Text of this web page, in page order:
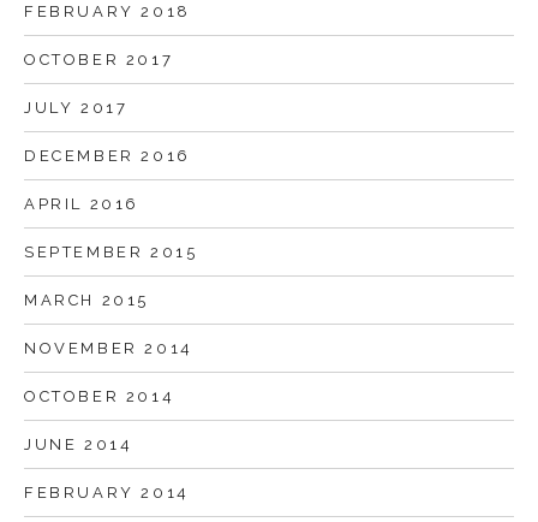
FEBRUARY 2018
OCTOBER 2017
JULY 2017
DECEMBER 2016
APRIL 2016
SEPTEMBER 2015
MARCH 2015
NOVEMBER 2014
OCTOBER 2014
JUNE 2014
FEBRUARY 2014